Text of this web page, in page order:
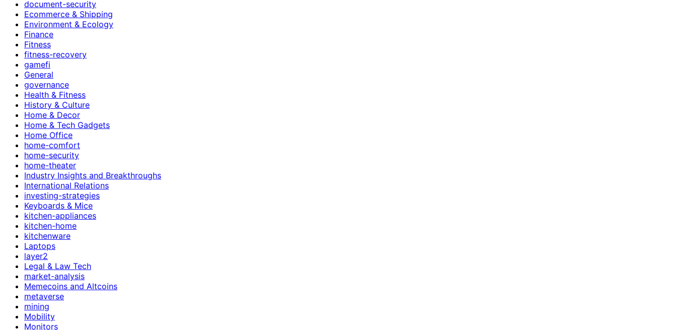
document-security
Ecommerce & Shipping
Environment & Ecology
Finance
Fitness
fitness-recovery
gamefi
General
governance
Health & Fitness
History & Culture
Home & Decor
Home & Tech Gadgets
Home Office
home-comfort
home-security
home-theater
Industry Insights and Breakthroughs
International Relations
investing-strategies
Keyboards & Mice
kitchen-appliances
kitchen-home
kitchenware
Laptops
layer2
Legal & Law Tech
market-analysis
Memecoins and Altcoins
metaverse
mining
Mobility
Monitors